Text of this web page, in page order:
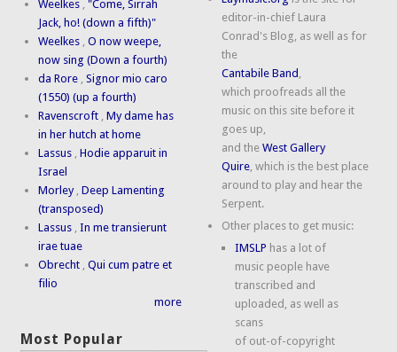
Weelkes ,"Come, Sirrah
Jack, ho! (down a fifth)"
Weelkes ,O now weepe,
now sing (Down a fourth)
da Rore ,Signor mio caro
(1550) (up a fourth)
Ravenscroft ,My dame has
in her hutch at home
Lassus ,Hodie apparuit in
Israel
Morley ,Deep Lamenting
(transposed)
Lassus ,In me transierunt
irae tuae
Obrecht ,Qui cum patre et
filio
more
Most Popular
editor-in-chief Laura
Conrad's Blog, as well as for
the
Cantabile Band ,
which proofreads all the
music on this site before it
goes up,
and theWest Gallery
Quire, which is the best place
around to play and hear the
Serpent.
Other places to get music:
IMSLP has a lot of
music people have
transcribed and
uploaded, as well as
scans
of out-of-copyright